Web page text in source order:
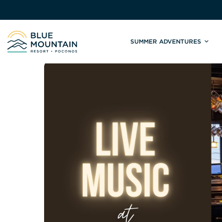
Site
SUMMER ADVENTURES
Shop & Repairs
Trail Map & Park Report
Races & Events
South Asian Weddings
Skiing &
Lift Tickets
Season
Trail Map
Ski &